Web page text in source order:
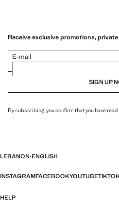
Receive exclusive promotions,
E-mail
SIGN UP
By subscribing, you confirm that you have
LEBANON·ENGLISH
INSTAGRAMFACEBOOKYOUTUBE
HELP